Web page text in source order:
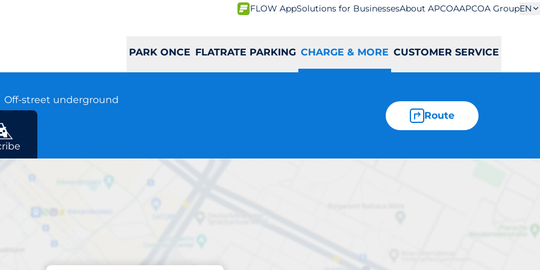
FLOW AppSolutions for BusinessesAbout APCOAAPCOA GroupEN
PARK ONCE FLATRATE PARKING CHARGE & MORE CUSTOMER SERVICE
Off-street underground
Route
Schloss Ebene B